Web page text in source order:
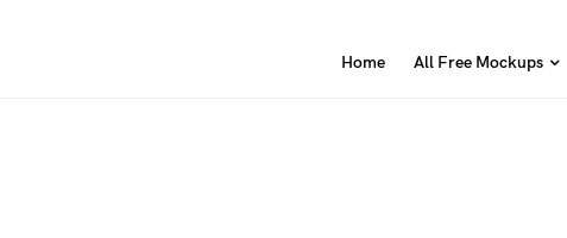
Home All Free Mockups